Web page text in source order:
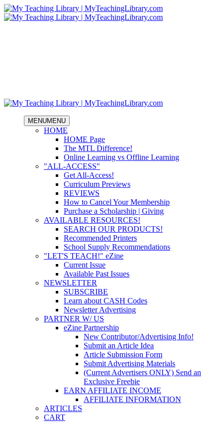
MENUMENU
HOME
HOME Page
The MTL Difference!
Online Learning vs Offline Learning
"ALL-ACCESS"
Get All-Access!
Curriculum Previews
REVIEWS
How to Cancel Your Membership
Purchase a Scholarship | Giving
AVAILABLE RESOURCES!
SEARCH OUR PRODUCTS!
Recommended Printers
School Supply Recommendations
"LET'S TEACH!" eZine
Current Issue
Available Past Issues
NEWSLETTER
SUBSCRIBE
Learn about CASH Codes
Newsletter Advertising
PARTNER W/ US
eZine Partnership
New Contributor/Advertising Info!
Submit an Article Idea
Article Submission Form
Submit Advertising Materials
(Current Advertisers ONLY) Send an
Exclusive Freebie
EARN AFFILIATE INCOME
AFFILIATE INFORMATION
ARTICLES
CART